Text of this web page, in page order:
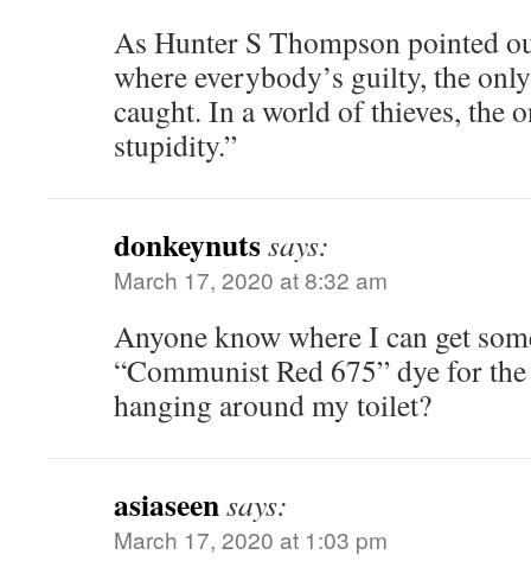
As Hunter S Thompson pointed
where everybody’s guilty, the
caught. In a world of thieves, the
stupidity.”
donkeynutssays:
March 17, 2020 at 8:32 am
Anyone know where I can get
“Communist Red 675” dye for
hanging around my toilet?
asiaseensays:
March 17, 2020 at 1:03 pm